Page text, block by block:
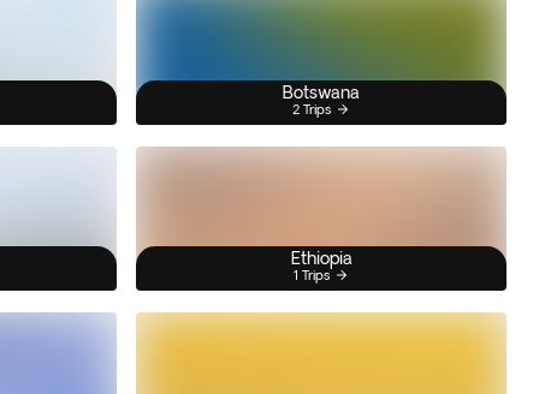
Botswana
2 Trips
Ethiopia
1 Trips